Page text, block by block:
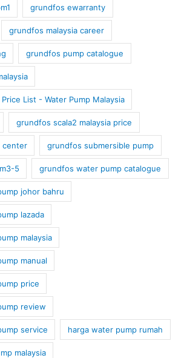
grundfos ewarranty
grundfos malaysia career
grundfos pump catalogue
List - Water Pump Malaysia
grundfos scala2 malaysia price
center grundfos submersible pump
5 grundfos water pump catalogue
johor bahru
lazada
malaysia
manual
price
review
service harga water pump rumah
malaysia